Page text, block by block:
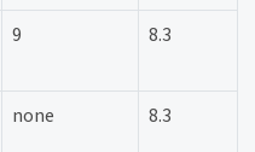
9 8.3
none 8.3